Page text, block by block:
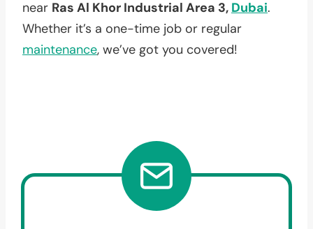
near Ras Al Khor Industrial Area 3, Dubai.
Whether it’s a one-time job or regular
maintenance, we’ve got you covered!